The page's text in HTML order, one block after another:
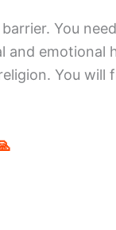
You
and emotional
You will